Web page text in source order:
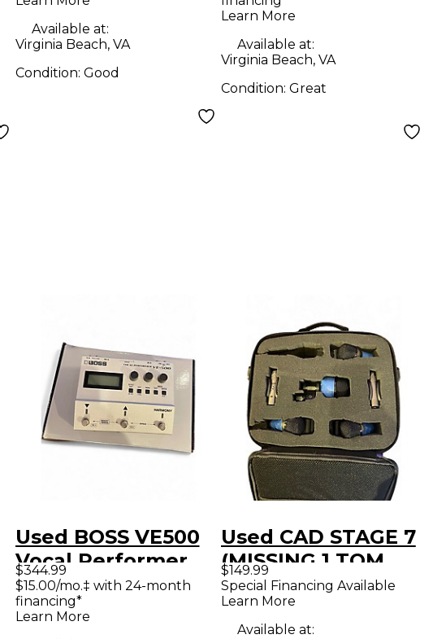
Available at:
Virginia Beach, VA
Condition: Good
Body Electric
Learn More
Available at:
Virginia Beach, VA
Condition: Great
Used BOSS VE500
Vocal Performer
Vocal Processor
$344.99
$15.00/mo.‡ with 24-month
financing*
Learn More
Used CAD STAGE 7
(MISSING 1 TOM
MIC) Percussion
Microphone Pack
$149.99
Special Financing Available
Learn More
Available at: